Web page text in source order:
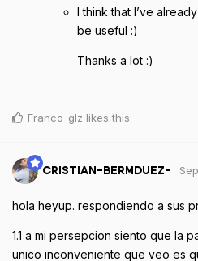
I think that I’ve
be useful :)
Thanks a lot :)
Franco_glz likes this.
CRISTIAN-BERMDUEZ-
hola heyup. respondiendo a sus
1.1 a mi persepcion siento que la
unico inconveniente que veo es